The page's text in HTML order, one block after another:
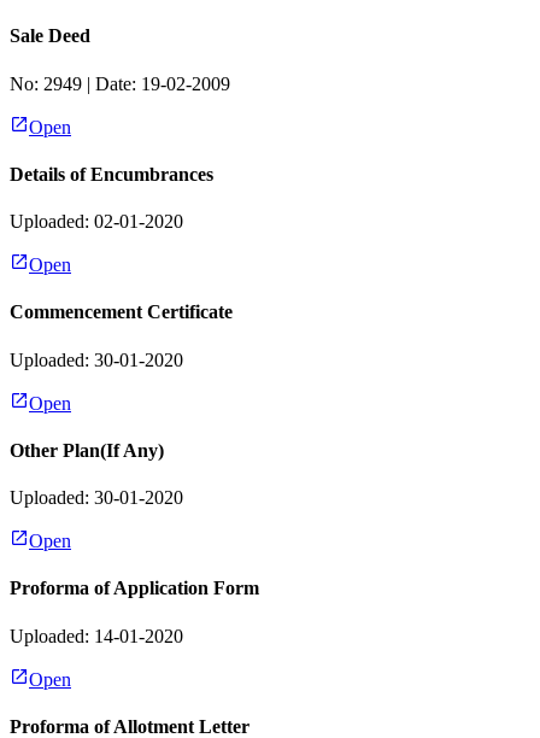
Sale Deed
No: 2949 | Date: 19-02-2009
Open
Details of Encumbrances
Uploaded: 02-01-2020
Open
Commencement Certificate
Uploaded: 30-01-2020
Open
Other Plan(If Any)
Uploaded: 30-01-2020
Open
Proforma of Application Form
Uploaded: 14-01-2020
Open
Proforma of Allotment Letter